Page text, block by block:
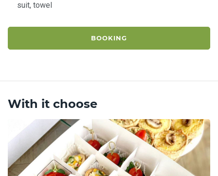
suit, towel
BOOKING
With it choose